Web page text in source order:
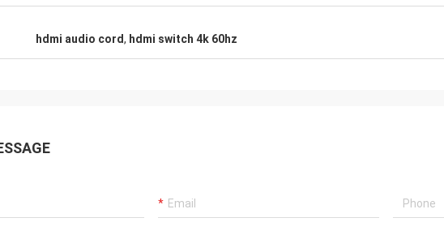
hdmi audio cord, hdmi switch 4k 60hz